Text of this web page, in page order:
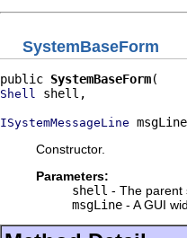
SystemBaseForm
public SystemBaseForm
Shell shell,
ISystemMessageLine
Constructor.
Parameters:
shell - The parent
msgLine - A GUI